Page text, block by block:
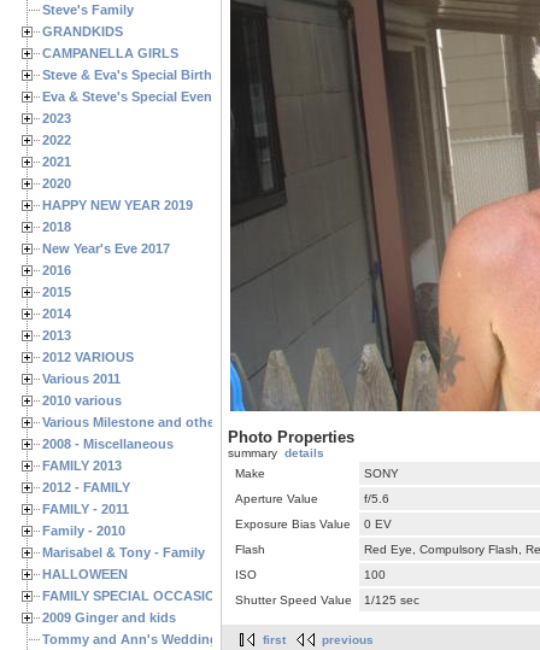
Steve's Family
GRANDKIDS
CAMPANELLA GIRLS
Steve & Eva's Special Birthdays
Eva & Steve's Special Events
2023
2022
2021
2020
HAPPY NEW YEAR 2019
2018
New Year's Eve 2017
2016
2015
2014
2013
2012 VARIOUS
Various 2011
2010 various
Various Milestone and other Family & Friends Birthdays
2008 - Miscellaneous
FAMILY 2013
2012 - FAMILY
FAMILY - 2011
Family - 2010
Marisabel & Tony - Family
HALLOWEEN
FAMILY SPECIAL OCCASIONS - 2008/2009
2009 Ginger and kids
Tommy and Ann's Wedding Day
Photo Properties
summary details
Make
SONY
Aperture Value
f/5.6
Exposure Bias Value
0 EV
Flash
Red Eye, Compulsory Flash,
ISO
100
Shutter Speed Value
1/125 sec
first previous